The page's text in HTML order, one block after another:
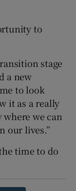
to
stage
a new
to look
it as a really
we can
our lives.”
time to do